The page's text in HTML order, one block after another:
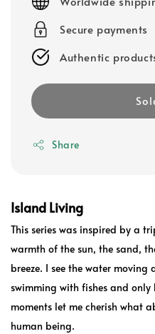
Secure payments
Authentic
Share
Island Living
This series was inspired by a
warmth of the sun, the sand,
breeze. I see the water
swimming with fishes and
moments let me cherish what
human being.